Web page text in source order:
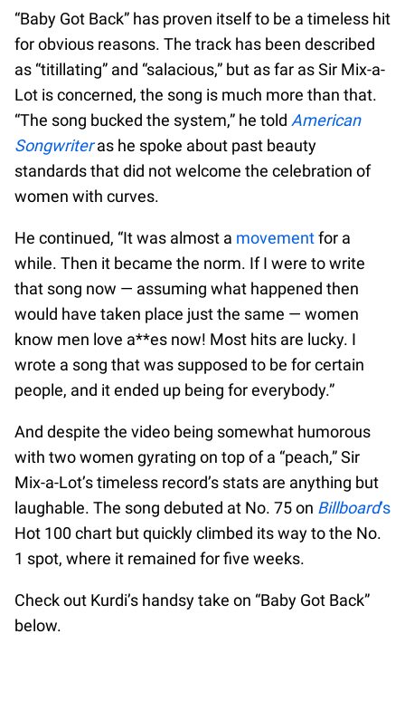
“Baby Got Back” has proven itself to be a timeless hit
for obvious reasons. The track has been described
as “titillating” and “salacious,” but as far as Sir Mix-a-
Lot is concerned, the song is much more than that.
“The song bucked the system,” he told American
Songwriteras he spoke about past beauty
standards that did not welcome the celebration of
women with curves.
He continued, “It was almost a movementfor a
while. Then it became the norm. If I were to write
that song now — assuming what happened then
would have taken place just the same — women
know men love a**es now! Most hits are lucky. I
wrote a song that was supposed to be for certain
people, and it ended up being for everybody.”
And despite the video being somewhat humorous
with two women gyrating on top of a “peach,” Sir
Mix-a-Lot’s timeless record’s stats are anything but
laughable. The song debuted at No. 75 on Billboard‘s
Hot 100 chart but quickly climbed its way to the No.
1 spot, where it remained for five weeks.
Check out Kurdi’s handsy take on “Baby Got Back”
below.